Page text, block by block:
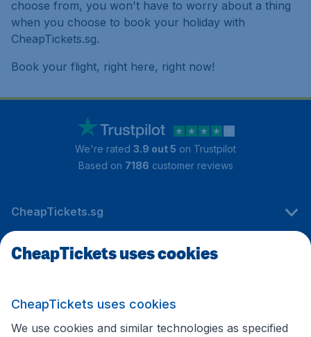
choose from, you won't have to worry about a thing
when you choose to book your holiday with
CheapTickets.sg.
Book your flight, right here, right now!
We're rated 3.9 out 5 on Trustpilot
Based on 7186 customer reviews
CheapTickets.sg
Travel
International sites
CheapTickets uses cookies
CheapTickets uses cookies
We use cookies and similar technologies as specified